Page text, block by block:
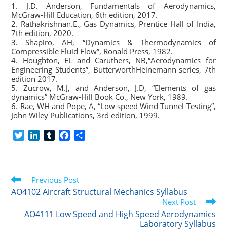
1. J.D. Anderson, Fundamentals of Aerodynamics,
McGraw-Hill Education, 6th edition, 2017.
2. Rathakrishnan.E., Gas Dynamics, Prentice Hall of India,
7th edition, 2020.
3. Shapiro, AH, “Dynamics & Thermodynamics of
Compressible Fluid Flow”, Ronald Press, 1982.
4. Houghton, EL and Caruthers, NB,“Aerodynamics for
Engineering Students”, ButterworthHeinemann series, 7th
edition 2017.
5. Zucrow, M.J, and Anderson, J.D, “Elements of gas
dynamics” McGraw-Hill Book Co., New York, 1989.
6. Rae, WH and Pope, A, “Low speed Wind Tunnel Testing”,
John Wiley Publications, 3rd edition, 1999.
i
e
n
e
d
n
m
l
r
c
b
o
k
a
Read
more
articles
Previous Post
AO4102 Aircraft Structural Mechanics Syllabus
Next Post
AO4111 Low Speed and High Speed Aerodynamics
Laboratory Syllabus